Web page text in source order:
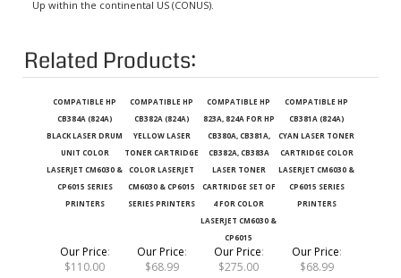
Related Products:
CB384A (824A)
BLACK LASER DRUM
UNIT COLOR
LASERJET CM6030 &
CP6015 SERIES
PRINTERS
CB382A (824A)
YELLOW LASER
TONER CARTRIDGE
COLOR LASERJET
CM6030 & CP6015
SERIES PRINTERS
823A, 824A FOR HP
CB380A, CB381A,
CB382A, CB383A
LASER TONER
CARTRIDGE SET OF
4 FOR COLOR
LASERJET CM6030 &
CP6015
CB381A (824A)
CYAN LASER TONER
CARTRIDGE COLOR
LASERJET CM6030 &
CP6015 SERIES
PRINTERS
$110.00
$68.99
Our Price
$275.00
$68.99